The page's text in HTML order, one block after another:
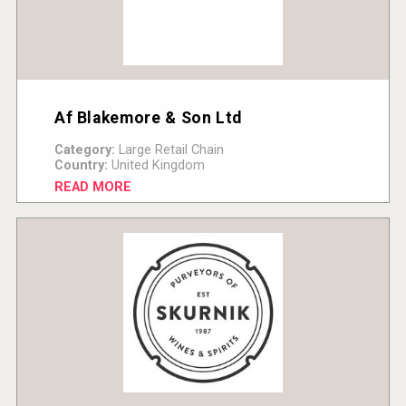
Af Blakemore & Son Ltd
Category: Large Retail Chain
Country: United Kingdom
READ MORE